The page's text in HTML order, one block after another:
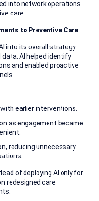
into network operations
care.
to Preventive Care
into its overall strategy
data. AI helped identify
and enabled proactive
earlier interventions.
as engagement became
reducing unnecessary
of deploying AI only for
redesigned care